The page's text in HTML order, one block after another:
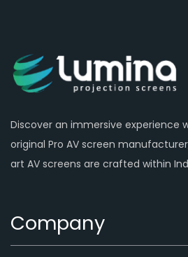
Discover an immersive experience
original Pro AV screen
art AV screens are crafted within
Company